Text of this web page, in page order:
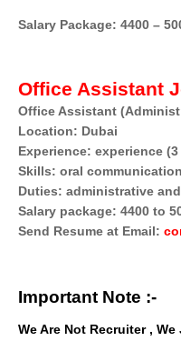
Salary Package: 4400 –
Office Assistant
Office Assistant
Location: Dubai
Experience: experience (3
Skills: oral
Duties: administrative
Salary package: 4400 to
Send Resume at Email:
Important Note :-
We Are Not Recruiter ,